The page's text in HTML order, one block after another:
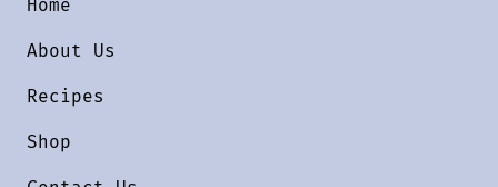
Home
About Us
Recipes
Shop